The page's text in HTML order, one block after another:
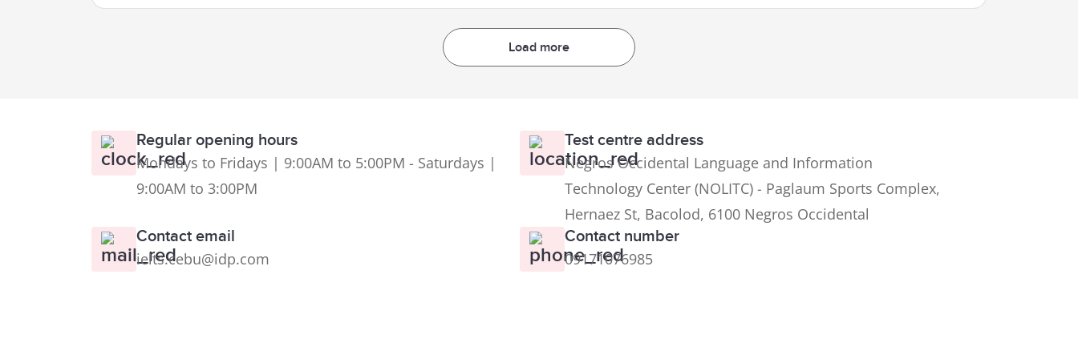
Load more
Regular opening hours
Mondays to Fridays | 9:00AM to 5:00PM - Saturdays |
9:00AM to 3:00PM
Test centre address
Negros Occidental Language and Information
Technology Center (NOLITC) - Paglaum Sports Complex,
Hernaez St, Bacolod, 6100 Negros Occidental
Contact email
ielts.cebu@idp.com
Contact number
09171076985